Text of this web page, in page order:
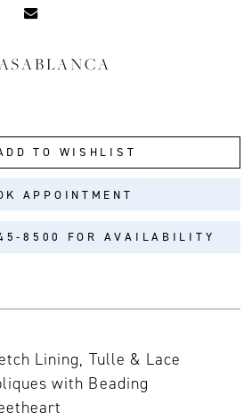
TO WISHLIST
APPOINTMENT
FOR AVAILABILITY
Lining, Tulle & Lace
with Beading